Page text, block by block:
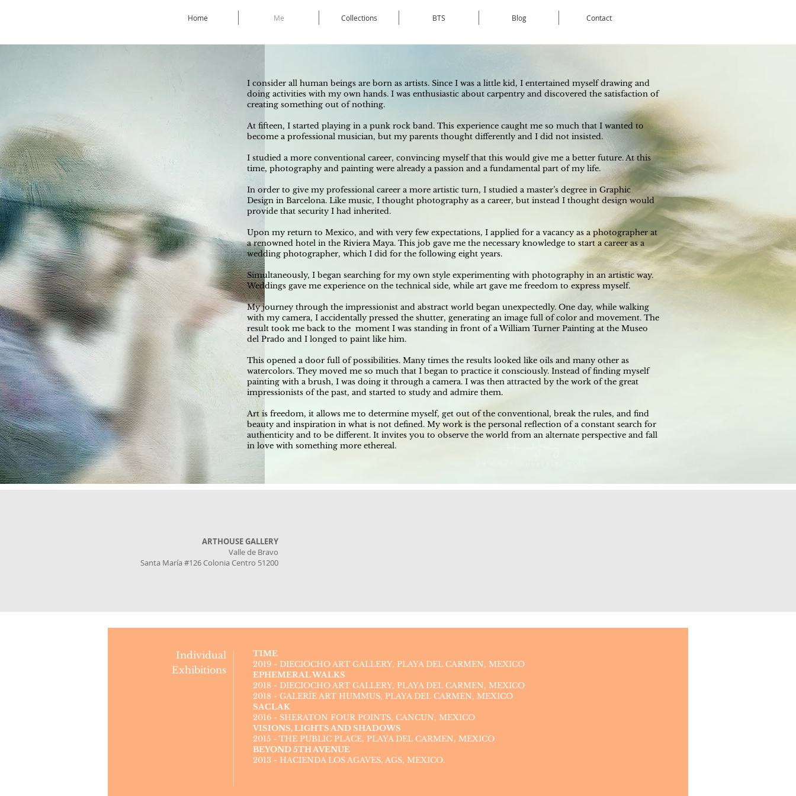
Home Me Collections BTS Blog Contact
I consider all human beings are born as artists. Since I was a little kid, I entertained myself drawing and
doing activities with my own hands. I was enthusiastic about carpentry and discovered the satisfaction of
creating something out of nothing.
At fifteen, I started playing in a punk rock band. This experience caught me so much that I wanted to
become a professional musician, but my parents thought differently and I did not insisted.
I studied a more conventional career, convincing myself that this would give me a better future. At this
time, photography and painting were already a passion and a fundamental part of my life.
In order to give my professional career a more artistic turn, I studied a master’s degree in Graphic
Design in Barcelona. Like music, I thought photography as a career, but instead I thought design would
provide that security I had inherited.
Upon my return to Mexico, and with very few expectations, I applied for a vacancy as a photographer at
a renowned hotel in the Riviera Maya. This job gave me the necessary knowledge to start a career as a
wedding photographer, which I did for the following eight years.
Simultaneously, I began searching for my own style experimenting with photography in an artistic way.
Weddings gave me experience on the technical side, while art gave me freedom to express myself.
My journey through the impressionist and abstract world began unexpectedly. One day, while walking
with my camera, I accidentally pressed the shutter, generating an image full of color and movement. The
result took me back to the moment I was standing in front of a William Turner Painting at the Museo
del Prado and I longed to paint like him.
This opened a door full of possibilities. Many times the results looked like oils and many other as
watercolors. They moved me so much that I began to practice it consciously. Instead of finding myself
painting with a brush, I was doing it through a camera. I was then attracted by the work of the great
impressionists of the past, and started to study and admire them.
Art is freedom, it allows me to determine myself, get out of the conventional, break the rules, and find
beauty and inspiration in what is not defined. My work is the personal reflection of a constant search for
authenticity and to be different. It invites you to observe the world from an alternate perspective and fall
in love with something more ethereal.
ARTHOUSE GALLERY
Valle de Bravo
Santa María #126 Colonia Centro 51200
Individual
Exhibitions
TIME
2019 - DIECIOCHO ART GALLERY, PLAYA DEL CARMEN, MEXICO
EPHEMERAL WALKS
2018 - DIECIOCHO ART GALLERY, PLAYA DEL CARMEN, MEXICO
2018 - GALERÍE ART HUMMUS, PLAYA DEL CARMEN, MEXICO
SACLAK
2016 - SHERATON FOUR POINTS, CANCUN, MEXICO
VISIONS, LIGHTS AND SHADOWS
2015 - THE PUBLIC PLACE, PLAYA DEL CARMEN, MEXICO
BEYOND 5TH AVENUE
2013 - HACIENDA LOS AGAVES, AGS, MEXICO.